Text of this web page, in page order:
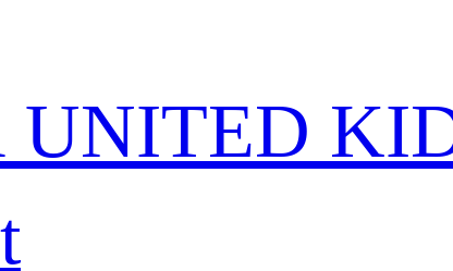
UNITED